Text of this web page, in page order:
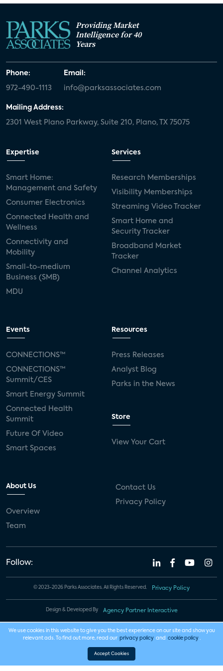
Providing Market
Intelligence for 40
Years
Phone:
972-490-1113
Email:
info@parksassociates.com
Mailing Address:
2301 West Plano Parkway, Suite 210, Plano, TX 75075
Expertise
Smart Home:
Management and Safety
Consumer Electronics
Connected Health and
Wellness
Connectivity and
Mobility
Small-to-medium
Business (SMB)
MDU
Services
Research Memberships
Visibility Memberships
Streaming Video Tracker
Smart Home and
Security Tracker
Broadband Market
Tracker
Channel Analytics
Events
CONNECTIONS™
CONNECTIONS™
Summit/CES
Smart Energy Summit
Connected Health
Summit
Future Of Video
Smart Spaces
Resources
Press Releases
Analyst Blog
Parks in the News
Store
View Your Cart
About Us
Overview
Team
Contact Us
Privacy Policy
Follow:
© 2023-2026 Parks Associates. All Rights Reserved. Privacy Policy
Design & Developed By Agency Partner Interactive
We use cookies in this website to give you the best experience on our site and show you
relevant ads. To find out more, read our privacy policy and cookie policy .
Accept Cookies